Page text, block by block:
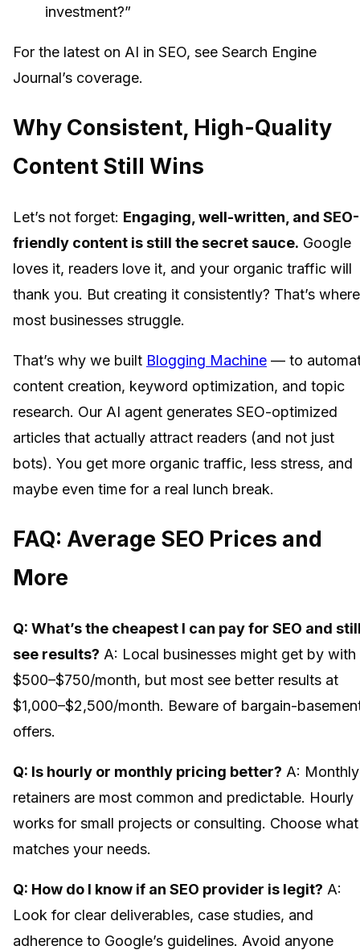
investment?”
For the latest on AI in SEO, see Search Engine
Journal’s coverage.
Why Consistent, High-Quality
Content Still Wins
Let’s not forget: Engaging, well-written, and SEO-
friendly content is still the secret sauce. Google
loves it, readers love it, and your organic traffic will
thank you. But creating it consistently? That’s where
most businesses struggle.
That’s why we built Blogging Machine — to
content creation, keyword optimization, and topic
research. Our AI agent generates SEO-optimized
articles that actually attract readers (and not just
bots). You get more organic traffic, less stress, and
maybe even time for a real lunch break.
FAQ: Average SEO Prices and
More
Q: What’s the cheapest I can pay for SEO and
see results? A: Local businesses might get by with
$500–$750/month, but most see better results at
$1,000–$2,500/month. Beware of bargain-
offers.
Q: Is hourly or monthly pricing better? A: Monthly
retainers are most common and predictable. Hourly
works for small projects or consulting. Choose what
matches your needs.
Q: How do I know if an SEO provider is legit? A:
Look for clear deliverables, case studies, and
adherence to Google’s guidelines. Avoid anyone